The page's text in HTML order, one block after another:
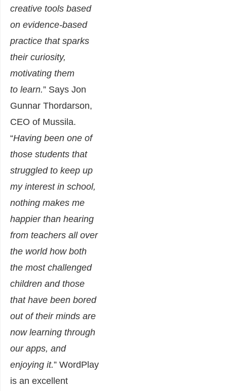
creative tools based
on evidence-based
practice that sparks
their curiosity,
motivating them
to learn.” Says Jon
Gunnar Thordarson,
CEO of Mussila.
“Having been one of
those students that
struggled to keep up
my interest in school,
nothing makes me
happier than hearing
from teachers all over
the world how both
the most challenged
children and those
that have been bored
out of their minds are
now learning through
our apps, and
enjoying it.” WordPlay
is an excellent